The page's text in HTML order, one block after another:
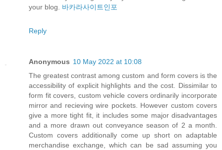
your blog. 바카라사이트인포
Reply
Anonymous 10 May 2022 at 10:08
The greatest contrast among custom and form covers is the
accessibility of explicit highlights and the cost. Dissimilar to
form fit covers, custom vehicle covers ordinarily incorporate
mirror and recieving wire pockets. However custom covers
give a more tight fit, it includes some major disadvantages
and a more drawn out conveyance season of 2 a month.
Custom covers additionally come up short on adaptable
merchandise exchange, which can be sad assuming you